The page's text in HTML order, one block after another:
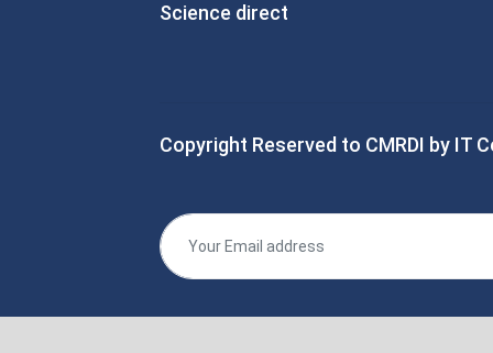
Science direct
Copyright Reserved to CMRDI by IT